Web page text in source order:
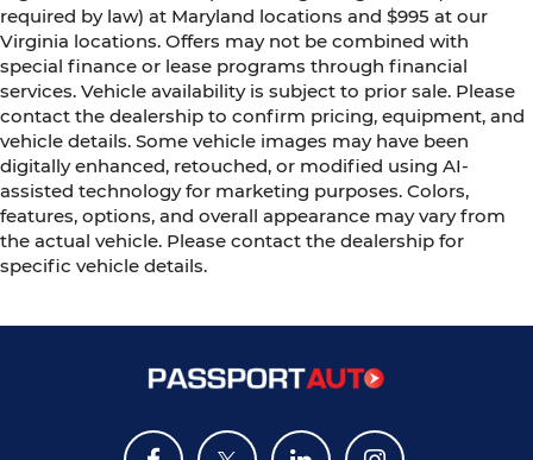
required by law) at Maryland locations and $995 at our
Virginia locations. Offers may not be combined with
special finance or lease programs through financial
services. Vehicle availability is subject to prior sale. Please
contact the dealership to confirm pricing, equipment, and
vehicle details. Some vehicle images may have been
digitally enhanced, retouched, or modified using AI-
assisted technology for marketing purposes. Colors,
features, options, and overall appearance may vary from
the actual vehicle. Please contact the dealership for
specific vehicle details.